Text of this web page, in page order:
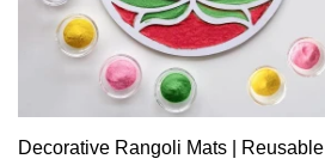
Decorative Rangoli Mats | Reusable